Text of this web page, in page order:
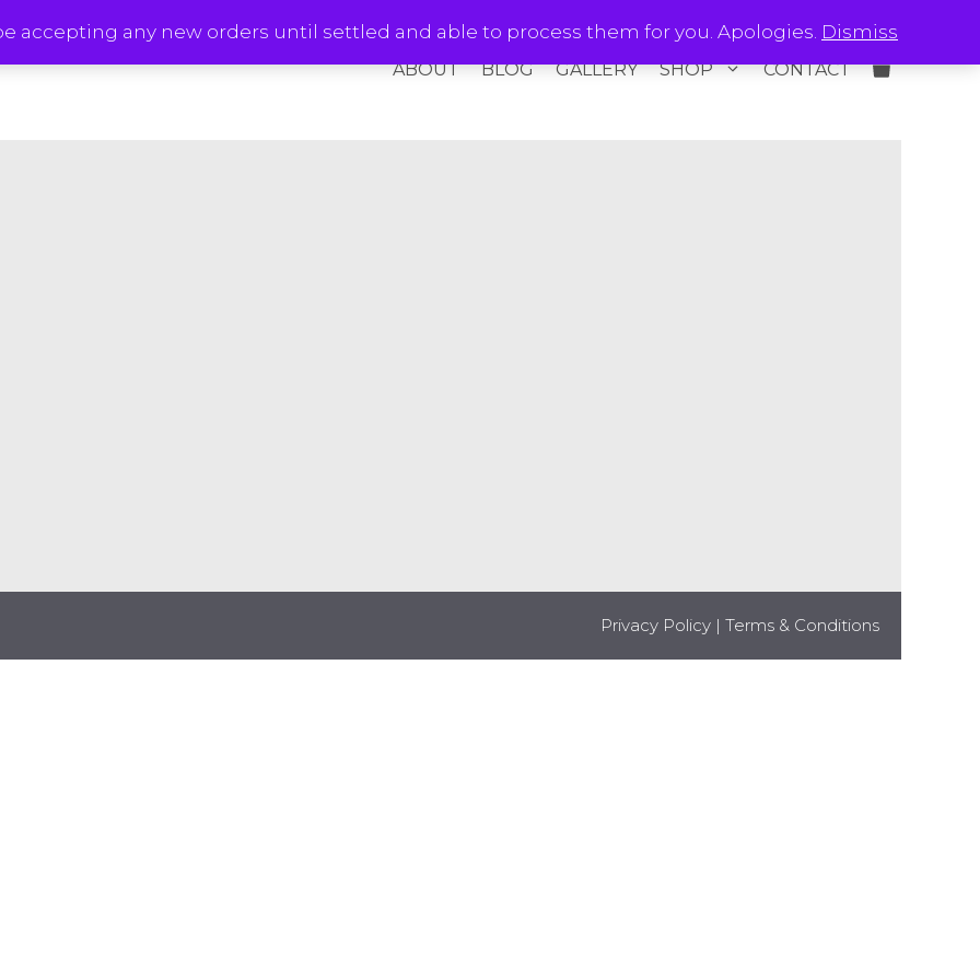
accepting any new orders until settled and able to process them for you. Apologies. Dismiss
ABOUT BLOG GALLERY SHOP CONTACT
Privacy Policy | Terms & Conditions